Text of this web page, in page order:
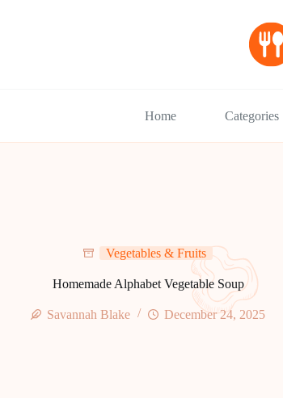
Home Categories
Vegetables & Fruits
Homemade Alphabet Vegetable Soup
Savannah Blake December 24, 2025